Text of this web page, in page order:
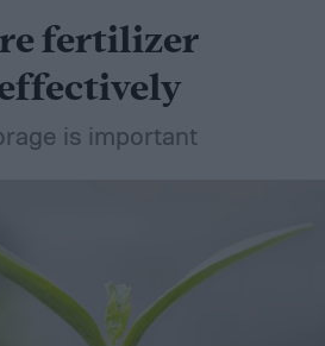
fertilizer
is important